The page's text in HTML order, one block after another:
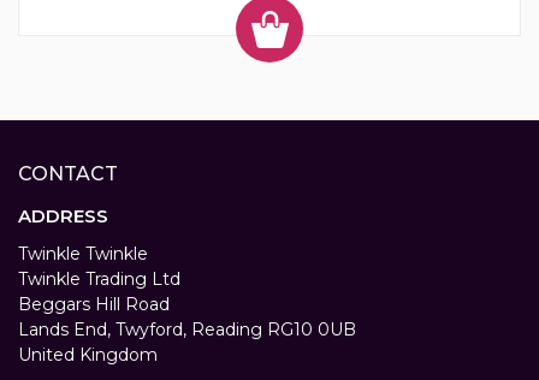
CONTACT
ADDRESS
Twinkle Twinkle
Twinkle Trading Ltd
Beggars Hill Road
Lands End, Twyford, Reading RG10 0UB
United Kingdom